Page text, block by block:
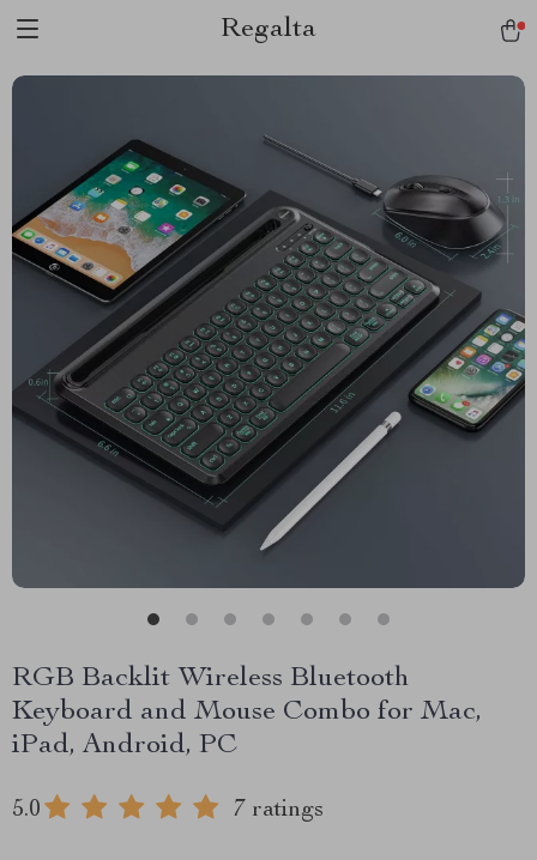
Regalta
RGB Backlit Wireless Bluetooth
Keyboard and Mouse Combo for Mac,
iPad, Android, PC
5.0 7 ratings